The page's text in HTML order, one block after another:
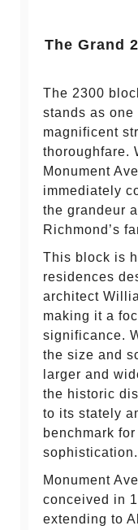
The Grand
The 2300
stands as one
magnificent
thoroughfare.
Monument
immediately
the grandeur
Richmond’s
This block is
residences
architect
making it a
significance.
the size and
larger and
the historic
to its stately
benchmark
sophistication.
Monument
conceived in
extending to